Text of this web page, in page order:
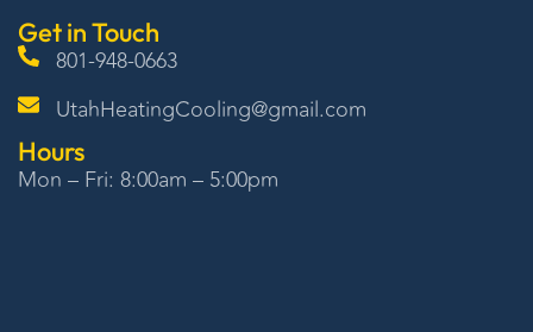
Get in Touch
801-948-0663
UtahHeatingCooling@gmail.com
Hours
Mon – Fri: 8:00am – 5:00pm